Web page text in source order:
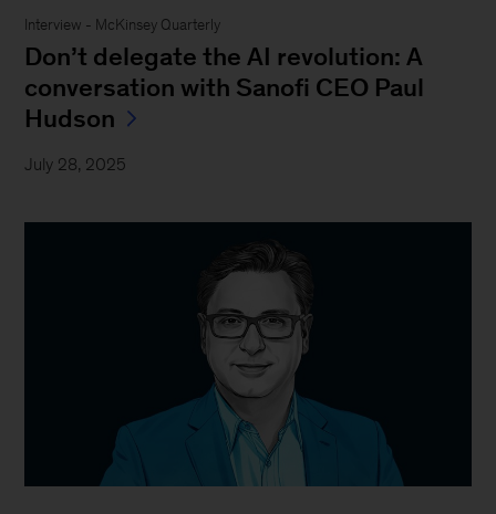
Interview - McKinsey Quarterly
Don’t delegate the AI revolution: A
conversation with Sanofi CEO Paul
Hudson
July 28, 2025